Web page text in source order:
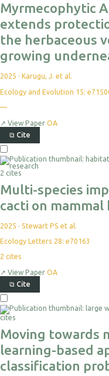
Myrmecophytic
extends
the herbaceous
growing
2025 · Karugu, J. et al.
Ecology and Evolution 15:
—
↗ View Paper OA
⧉ Cite
2 cites
Multi-species
cacti on
2025 · Stewart PS et al.
Ecology Letters 28: e70163
2 cites
↗ View Paper OA
⧉ Cite
cites
Moving towards
learning-based
classification